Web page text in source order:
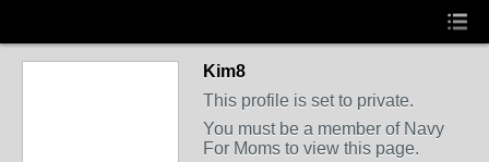
Kim8
This profile is set to private.
You must be a member of Navy
For Moms to view this page.